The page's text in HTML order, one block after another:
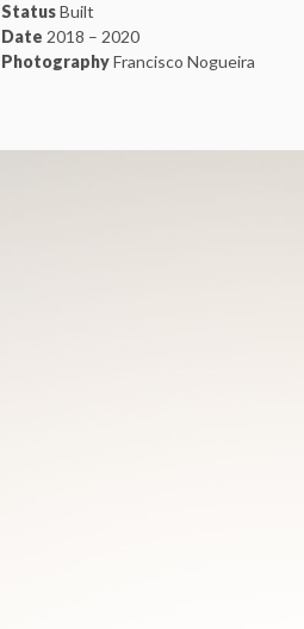
StatusBuilt
Date 2018 – 2020
PhotographyFrancisco Nogueira